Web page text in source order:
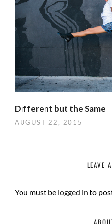
Different but the Same
AUGUST 22, 2015
LEAVE
You must be logged in to